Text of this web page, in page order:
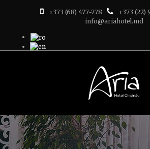
+373 (68) 477-778
+373 (22)
info@ariahotel.md